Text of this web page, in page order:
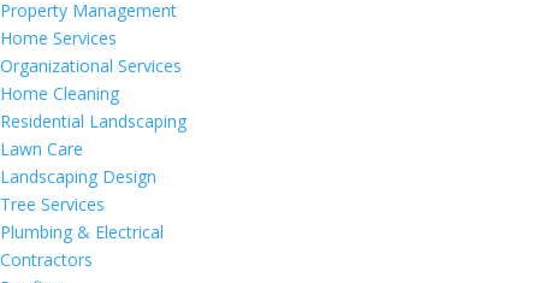
Property Management
Home Services
Organizational Services
Home Cleaning
Residential Landscaping
Lawn Care
Landscaping Design
Tree Services
Plumbing & Electrical
Contractors